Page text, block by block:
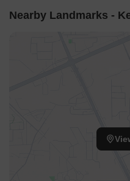
Nearby Landmarks -